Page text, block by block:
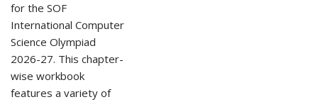
for the SOF
International Computer
Science Olympiad
2026-27. This chapter-
wise workbook
features a variety of